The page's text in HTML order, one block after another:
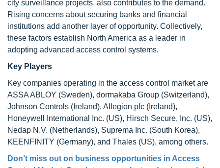
city surveillance projects, also contributes to the demand.
Rising concerns about securing banks and financial
institutions add another layer of opportunity. Collectively,
these factors establish North America as a leader in
adopting advanced access control systems.
Key Players
Key companies operating in the access control market are
ASSA ABLOY (Sweden), dormakaba Group (Switzerland),
Johnson Controls (Ireland), Allegion plc (Ireland),
Honeywell International Inc. (US), Hirsch Secure, Inc. (US),
Nedap N.V. (Netherlands), Suprema Inc. (South Korea),
KEENFINITY (Germany), and Thales (US), among others.
Don’t miss out on business opportunities in Access